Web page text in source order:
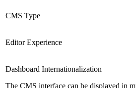
CMS Type
Editor Experience
Dashboard Internationalization
The CMS interface can be displayed in